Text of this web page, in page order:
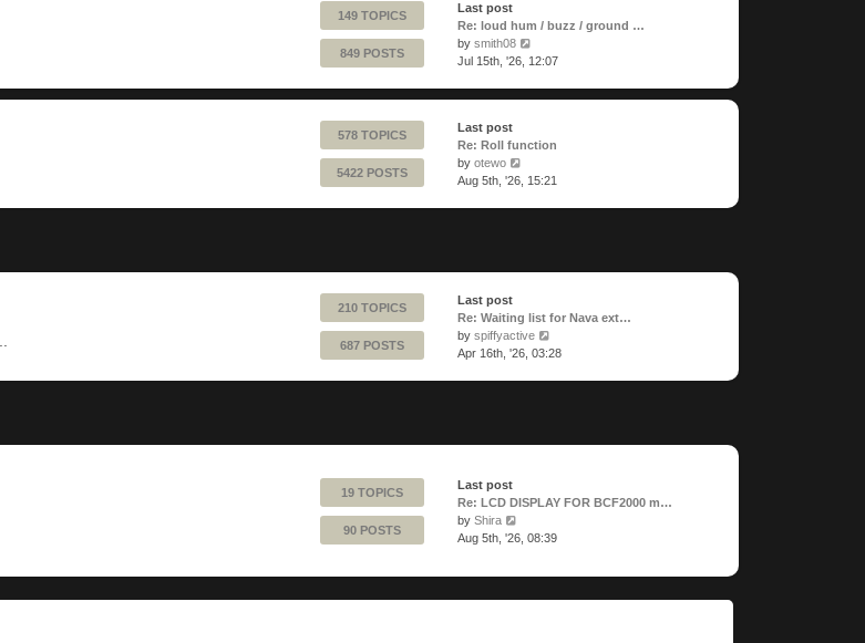
149 TOPICS
849 POSTS
Last post
Re: loud hum / buzz / ground …
by smith08
the
Jul 15th, '26, 12:07
578 TOPICS
5422 POSTS
Last post
Re: Roll function
by otewo
the
Aug 5th, '26, 15:21
210 TOPICS
687 POSTS
Last post
Re: Waiting list for Nava ext…
by spiffyactive
the
Apr 16th, '26, 03:28
19 TOPICS
90 POSTS
Last post
Re: LCD DISPLAY FOR BCF2000 m…
by Shira
the
Aug 5th, '26, 08:39